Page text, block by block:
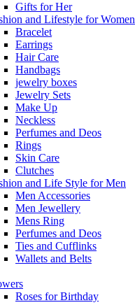
Gifts for Her
and Lifestyle for Women
Bracelet
Earrings
Hair Care
Handbags
jewelry boxes
Jewelry Sets
Make Up
Neckless
Perfumes and Deos
Rings
Skin Care
Clutches
and Life Style for Men
Men Accessories
Men Jewellery
Mens Ring
Perfumes and Deos
Ties and Cufflinks
Wallets and Belts
Roses for Birthday